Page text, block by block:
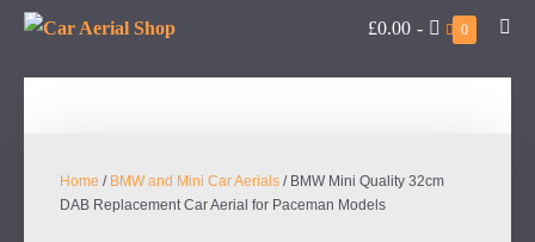
£0.00 - 0
Home / BMW and Mini Car Aerials / BMW Mini Quality 32cm
DAB Replacement Car Aerial for Paceman Models